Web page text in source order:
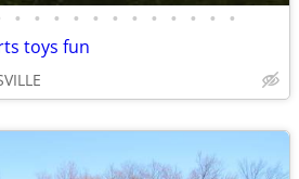
• • • • • • • • • • • •
toys fun